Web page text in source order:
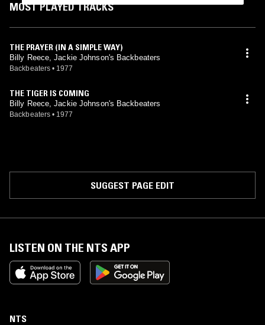
MOST PLAYED TRACKS
THE PRAYER (IN A SIMPLE WAY)
Billy Reece, Jackie Johnson's Backbeaters
Backbeaters • 1977
THE TIGER IS COMING
Billy Reece, Jackie Johnson's Backbeaters
Backbeaters • 1977
SUGGEST PAGE EDIT
LISTEN ON THE NTS APP
NTS